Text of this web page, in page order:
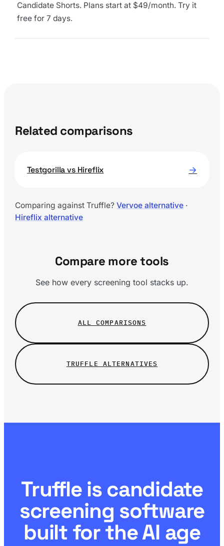
Candidate Shorts. Plans start at $49/month. Try it
free for 7 days.
Related comparisons
Testgorilla vs Hireflix →
Comparing against Truffle? Vervoe alternative ·
Hireflix alternative
Compare more tools
See how every screening tool stacks up.
ALL COMPARISONS
TRUFFLE ALTERNATIVES
Truffle is candidate
screening software
built for the AI age